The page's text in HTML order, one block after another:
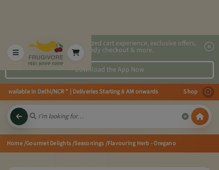
2x faster, personalized cart experience, exclusive offers,
speedy checkout & more.
Download the App Now
available in Delhi/NCR * | Deliveries Starting 8 AM onwards Shop more,
Home/Gourmet Delights/Seasonings /Flavouring Herb - Oregano